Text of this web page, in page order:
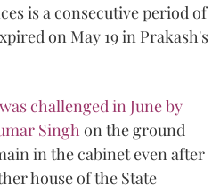
is a consecutive period of
on May 19 in Prakash's
challenged in June by
Singh on the ground
in the cabinet even after
house of the State